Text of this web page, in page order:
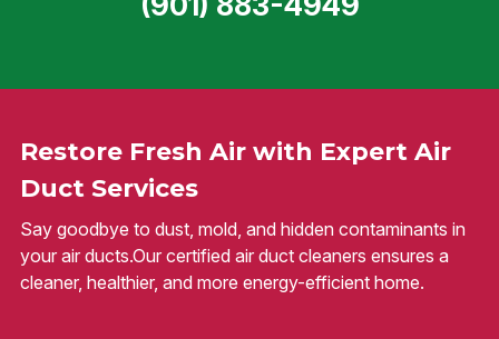
Restore Fresh Air with Expert Air
Duct Services
Say goodbye to dust, mold, and hidden contaminants in
your air ducts.Our certified air duct cleaners ensures a
cleaner, healthier, and more energy-efficient home.